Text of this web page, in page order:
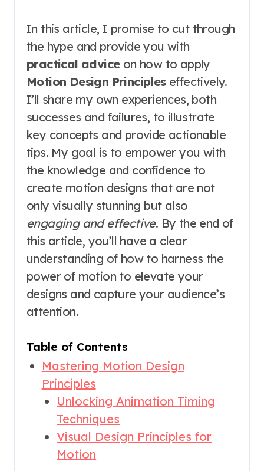
In this article, I promise to cut through
the hype and provide you with
practical adviceon how to apply
Motion Design Principleseffectively.
I’ll share my own experiences, both
successes and failures, to illustrate
key concepts and provide actionable
tips. My goal is to empower you with
the knowledge and confidence to
create motion designs that are not
only visually stunning but also
engaging and effective. By the end of
this article, you’ll have a clear
understanding of how to harness the
power of motion to elevate your
designs and capture your audience’s
attention.
Table of Contents
Mastering Motion Design
Principles
Unlocking Animation Timing
Techniques
Visual Design Principles for
Motion